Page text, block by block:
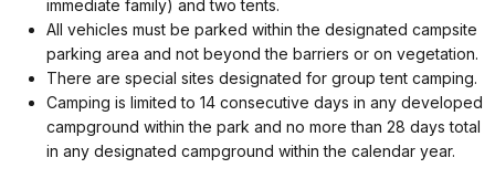
immediate family) and two tents.
All vehicles must be parked within the designated campsite
parking area and not beyond the barriers or on vegetation.
There are special sites designated for group tent camping.
Camping is limited to 14 consecutive days in any developed
campground within the park and no more than 28 days total
in any designated campground within the calendar year.